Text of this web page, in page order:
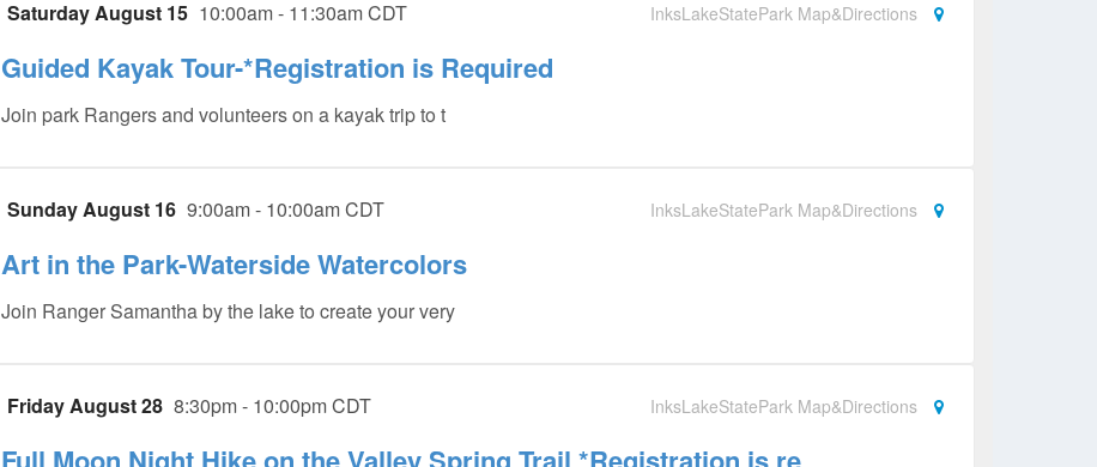
Saturday August 15 10:00am - 11:30am CDT InksLakeStatePark Map&Directions
Guided Kayak Tour-*Registration is Required
Join park Rangers and volunteers on a kayak trip to t
Sunday August 16 9:00am - 10:00am CDT InksLakeStatePark Map&Directions
Art in the Park-Waterside Watercolors
Join Ranger Samantha by the lake to create your very
Friday August 28 8:30pm - 10:00pm CDT InksLakeStatePark Map&Directions